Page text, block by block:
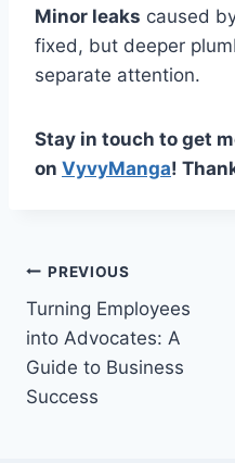
Minor leaks caused
fixed, but deeper
separate attention.
Stay in touch to get
on VyvyManga!
Post
navigation
PREVIOUS
Turning Employees
into Advocates: A
Guide to Business
Success